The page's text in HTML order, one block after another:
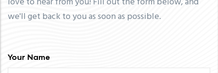
we'll get back to you as soon as possible.
Your Name